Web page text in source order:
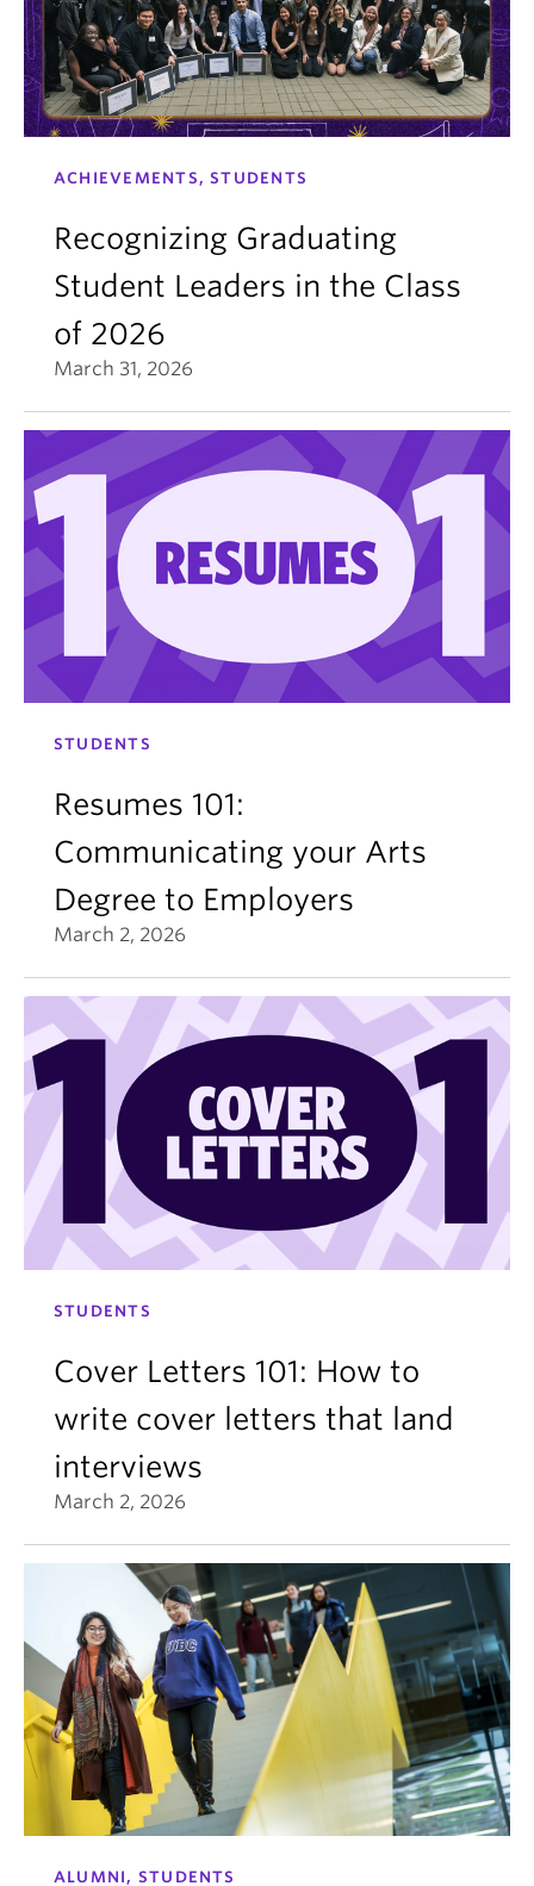
ACHIEVEMENTS, STUDENTS
Recognizing Graduating
Student Leaders in the Class
of 2026
March 31, 2026
STUDENTS
Resumes 101:
Communicating your Arts
Degree to Employers
March 2, 2026
STUDENTS
Cover Letters 101: How to
write cover letters that land
interviews
March 2, 2026
ALUMNI, STUDENTS